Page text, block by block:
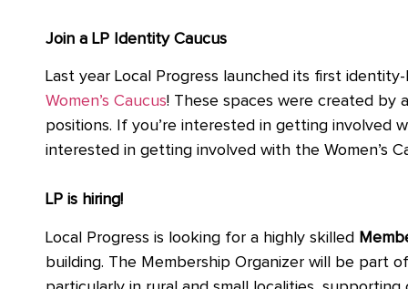
Join a LP Identity Caucus
Last year Local Progress launched its first
Women’s Caucus! These spaces were created by
positions. If you’re interested in getting involved
interested in getting involved with the Women’s
LP is hiring!
Local Progress is looking for a highly skilled
building. The Membership Organizer will be part